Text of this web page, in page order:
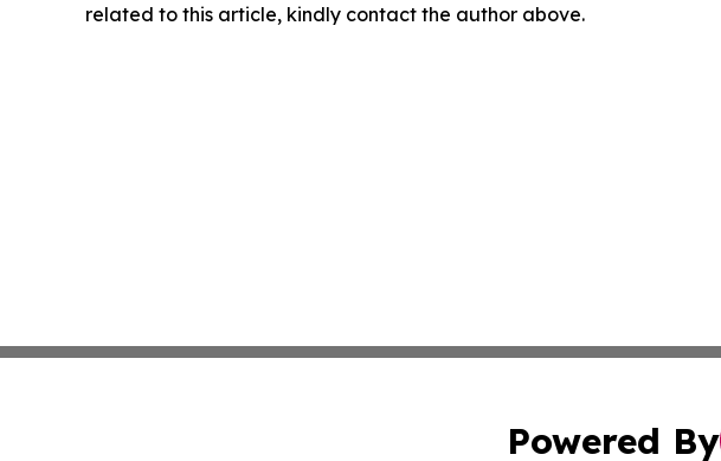
related to this article, kindly contact the author above.
Powered By